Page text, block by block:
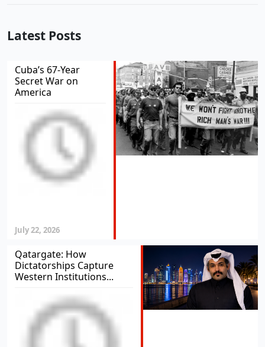
Latest Posts
Cuba’s 67-Year
Secret War on
America
July 22, 2026
Qatargate: How
Dictatorships Capture
Western Institutions...